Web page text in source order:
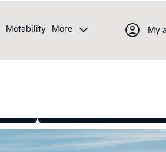
Motability More My